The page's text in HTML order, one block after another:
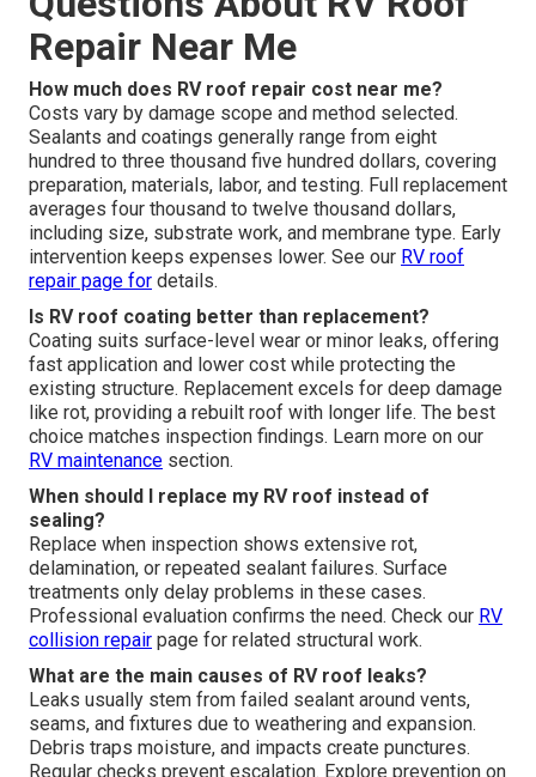
Repair Near Me
How much does RV roof repair cost near me?
Costs vary by damage scope and method selected.
Sealants and coatings generally range from eight
hundred to three thousand five hundred dollars, covering
preparation, materials, labor, and testing. Full replacement
averages four thousand to twelve thousand dollars,
including size, substrate work, and membrane type. Early
intervention keeps expenses lower. See our RV roof
repair page for details.
Is RV roof coating better than replacement?
Coating suits surface-level wear or minor leaks, offering
fast application and lower cost while protecting the
existing structure. Replacement excels for deep damage
like rot, providing a rebuilt roof with longer life. The best
choice matches inspection findings. Learn more on our
RV maintenance section.
When should I replace my RV roof instead of
sealing?
Replace when inspection shows extensive rot,
delamination, or repeated sealant failures. Surface
treatments only delay problems in these cases.
Professional evaluation confirms the need. Check our RV
collision repair page for related structural work.
What are the main causes of RV roof leaks?
Leaks usually stem from failed sealant around vents,
seams, and fixtures due to weathering and expansion.
Debris traps moisture, and impacts create punctures.
Regular checks prevent escalation. Explore prevention on